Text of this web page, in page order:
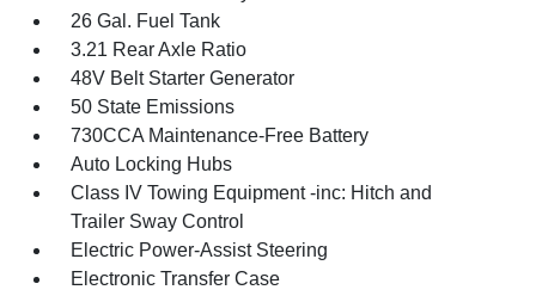
26 Gal. Fuel Tank
3.21 Rear Axle Ratio
48V Belt Starter Generator
50 State Emissions
730CCA Maintenance-Free Battery
Auto Locking Hubs
Class IV Towing Equipment -inc: Hitch and
Trailer Sway Control
Electric Power-Assist Steering
Electronic Transfer Case